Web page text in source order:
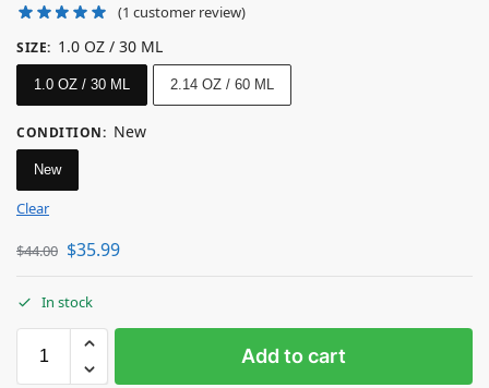
(1 customer review)
SIZE: 1.0 OZ / 30 ML
1.0 OZ / 30 ML 2.14 OZ / 60 ML
CONDITION: New
New
Clear
$44.00 $35.99
In stock
Add to cart